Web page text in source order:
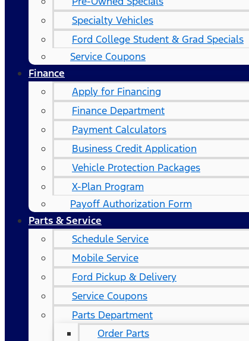
Specialty Vehicles
Ford College Student & Grad Specials
Service Coupons
Finance
Apply for Financing
Finance Department
Payment Calculators
Business Credit Application
Vehicle Protection Packages
X-Plan Program
Payoff Authorization Form
Parts & Service
Schedule Service
Mobile Service
Ford Pickup & Delivery
Service Coupons
Parts Department
Order Parts